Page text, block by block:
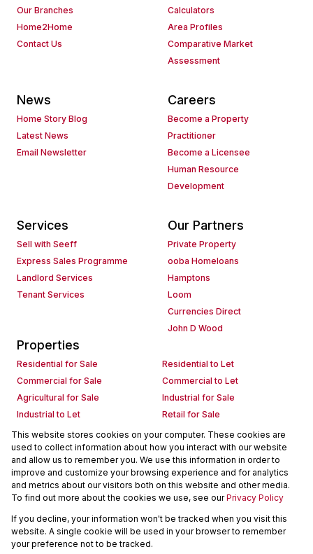
Our Branches
Home2Home
Contact Us
Calculators
Area Profiles
Comparative Market
Assessment
News
Home Story Blog
Latest News
Email Newsletter
Careers
Become a Property
Practitioner
Become a Licensee
Human Resource
Development
Services
Sell with Seeff
Express Sales Programme
Landlord Services
Tenant Services
Our Partners
Private Property
ooba Homeloans
Hamptons
Loom
Currencies Direct
John D Wood
Properties
Residential for Sale
Residential to Let
Commercial for Sale
Commercial to Let
Agricultural for Sale
Industrial for Sale
Industrial to Let
Retail for Sale
Retail to Let
Holiday Letting
Vacant Land
Mixed use for Sale
Mixed use to Let
Residential new Developments
Commercial new Developments
Residential Estates
Commercial Estates
Powered byProp Data
Copyright © 2026 Seeff Property Group
This website stores cookies on your computer. These cookies are
used to collect information about how you interact with our website
and allow us to remember you. We use this information in order to
improve and customize your browsing experience and for analytics
and metrics about our visitors both on this website and other media.
To find out more about the cookies we use, see ourPrivacy Policy
If you decline, your information won't be tracked when you visit this
website. A single cookie will be used in your browser to remember
your preference not to be tracked.